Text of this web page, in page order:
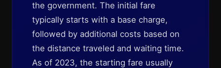
the government. The initial fare
typically starts with a base charge,
followed by additional costs based on
the distance traveled and waiting time.
As of 2023, the starting fare usually